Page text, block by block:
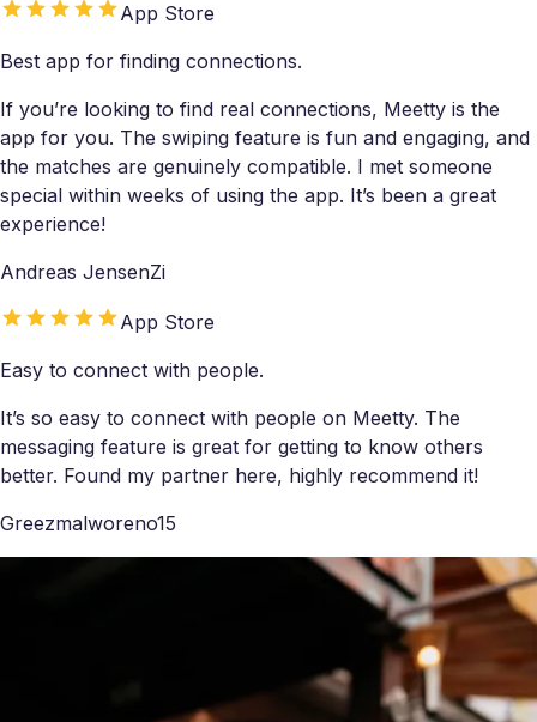
App Store
Best app for finding connections.
If you’re looking to find real connections, Meetty is the
app for you. The swiping feature is fun and engaging, and
the matches are genuinely compatible. I met someone
special within weeks of using the app. It’s been a great
experience!
Andreas JensenZi
App Store
Easy to connect with people.
It’s so easy to connect with people on Meetty. The
messaging feature is great for getting to know others
better. Found my partner here, highly recommend it!
Greezmalworeno15